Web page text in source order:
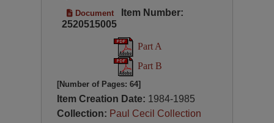
Document
Item Number:
2520515005
Part A
Part B
[Number of Pages: 64]
Item Creation Date: 1984-1985
Collection: Paul Cecil Collection